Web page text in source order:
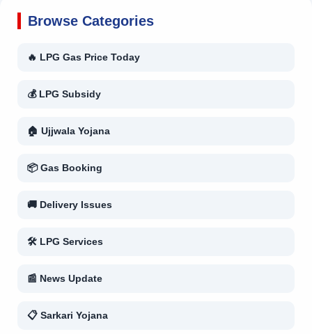
Browse Categories
🔥 LPG Gas Price Today
💰 LPG Subsidy
🏠 Ujjwala Yojana
📦 Gas Booking
🚚 Delivery Issues
🛠 LPG Services
📰 News Update
📋 Sarkari Yojana